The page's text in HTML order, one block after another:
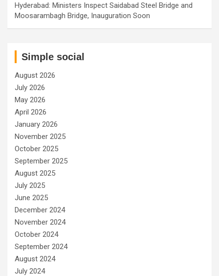
Hyderabad: Ministers Inspect Saidabad Steel Bridge and
Moosarambagh Bridge, Inauguration Soon
Simple social
August 2026
July 2026
May 2026
April 2026
January 2026
November 2025
October 2025
September 2025
August 2025
July 2025
June 2025
December 2024
November 2024
October 2024
September 2024
August 2024
July 2024